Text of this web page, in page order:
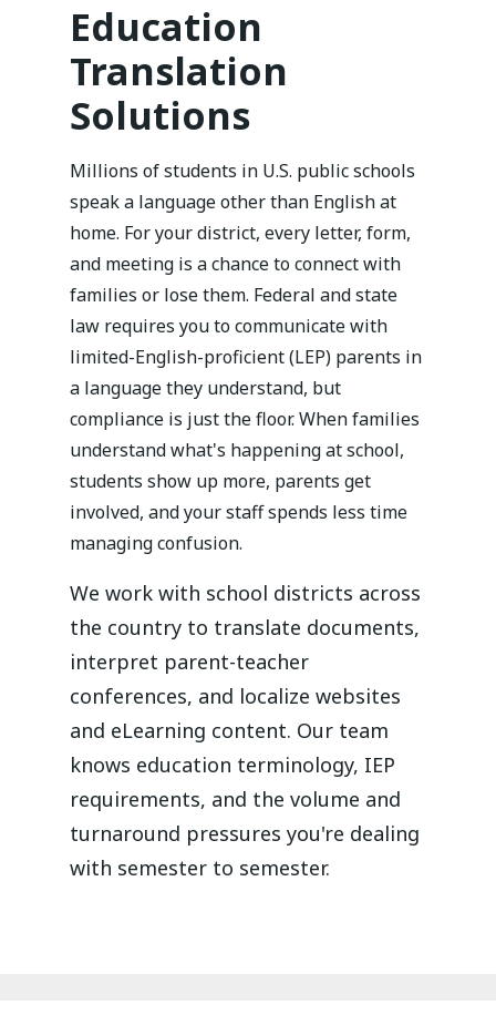
Education
Translation
Solutions
Millions of students in U.S. public schools
speak a language other than English at
home. For your district, every letter, form,
and meeting is a chance to connect with
families or lose them. Federal and state
law requires you to communicate with
limited-English-proficient (LEP) parents in
a language they understand, but
compliance is just the floor. When families
understand what's happening at school,
students show up more, parents get
involved, and your staff spends less time
managing confusion.
We work with school districts across
the country to translate documents,
interpret parent-teacher
conferences, and localize websites
and eLearning content. Our team
knows education terminology, IEP
requirements, and the volume and
turnaround pressures you're dealing
with semester to semester.